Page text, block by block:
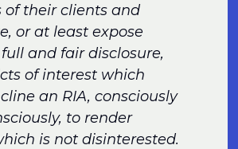
of their clients and
or at least expose
and fair disclosure,
of interest which
an RIA, consciously
to render
is not disinterested.